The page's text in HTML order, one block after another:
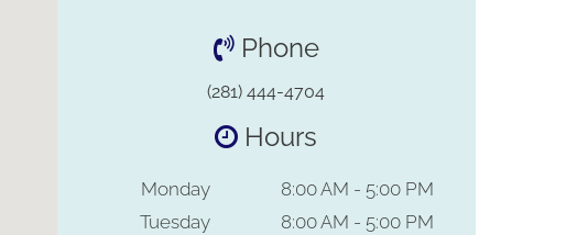
Phone
(281) 444-4704
Hours
Monday
8:00 AM - 5:00 PM
Tuesday
8:00 AM - 5:00 PM